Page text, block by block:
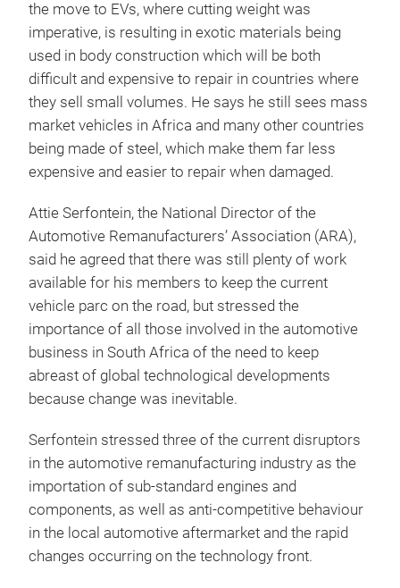
the move to EVs, where cutting weight was
imperative, is resulting in exotic materials being
used in body construction which will be both
difficult and expensive to repair in countries where
they sell small volumes. He says he still sees mass
market vehicles in Africa and many other countries
being made of steel, which make them far less
expensive and easier to repair when damaged.
Attie Serfontein, the National Director of the
Automotive Remanufacturers’ Association (ARA),
said he agreed that there was still plenty of work
available for his members to keep the current
vehicle parc on the road, but stressed the
importance of all those involved in the automotive
business in South Africa of the need to keep
abreast of global technological developments
because change was inevitable.
Serfontein stressed three of the current disruptors
in the automotive remanufacturing industry as the
importation of sub-standard engines and
components, as well as anti-competitive behaviour
in the local automotive aftermarket and the rapid
changes occurring on the technology front.